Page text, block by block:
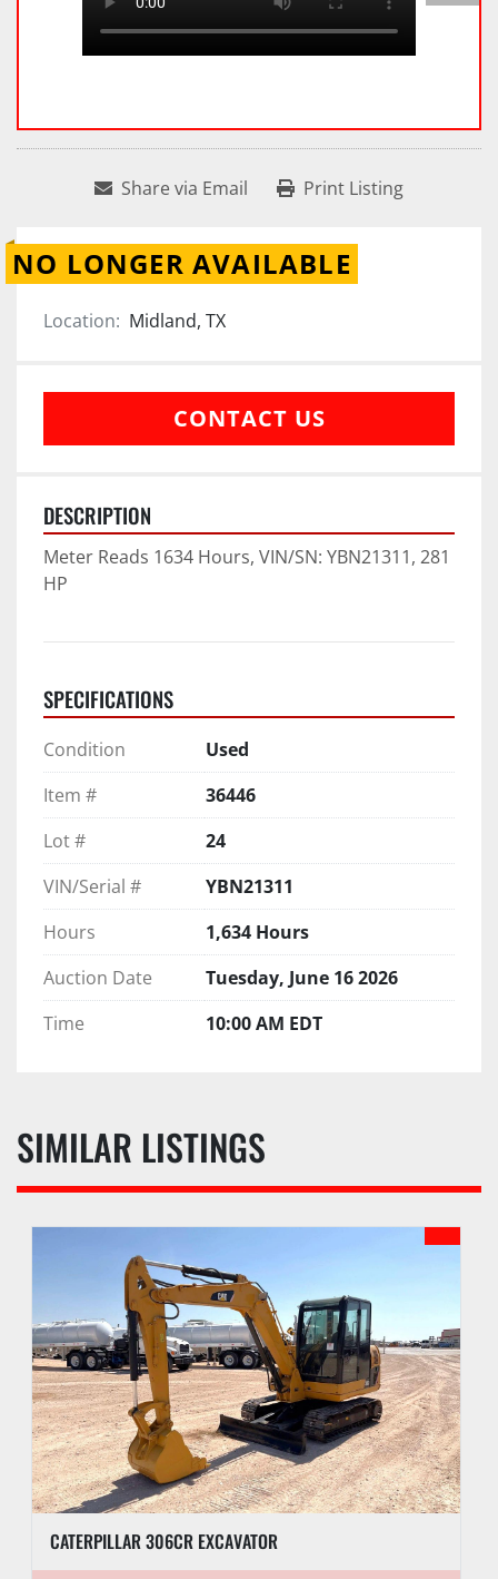
Share via Email Print Listing
NO LONGER AVAILABLE
Location: Midland, TX
CONTACT US
DESCRIPTION
Meter Reads 1634 Hours, VIN/SN: YBN21311, 281
HP
SPECIFICATIONS
Condition
Used
Item #
36446
Lot #
24
VIN/Serial #
YBN21311
Hours
1,634 Hours
Auction Date
Tuesday, June 16 2026
Time
10:00 AM EDT
SIMILAR LISTINGS
CATERPILLAR 306CR EXCAVATOR